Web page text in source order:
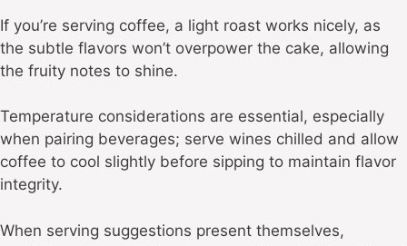
If you’re serving coffee, a light roast works nicely, as
the subtle flavors won’t overpower the cake, allowing
the fruity notes to shine.
Temperature considerations are essential, especially
when pairing beverages; serve wines chilled and allow
coffee to cool slightly before sipping to maintain flavor
integrity.
When serving suggestions present themselves,